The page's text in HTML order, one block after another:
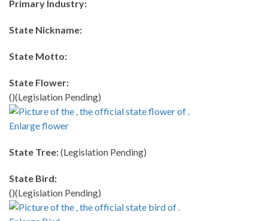
Primary Industry:
State Nickname:
State Motto:
State Flower:
()(Legislation Pending)
Enlarge flower
State Tree:(Legislation Pending)
State Bird:
()(Legislation Pending)